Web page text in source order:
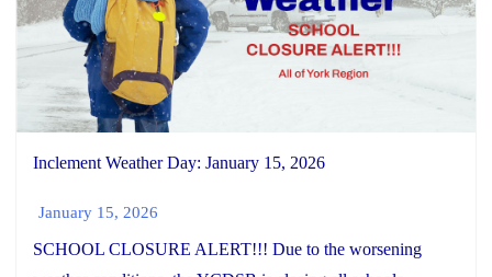
Inclement Weather Day: January 15, 2026
January 15, 2026
SCHOOL CLOSURE ALERT!!! Due to the worsening